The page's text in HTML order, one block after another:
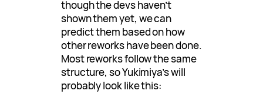
though the devs haven’t
shown them yet, we can
predict them based on how
other reworks have been done.
Most reworks follow the same
structure, so Yukimiya’s will
probably look like this: